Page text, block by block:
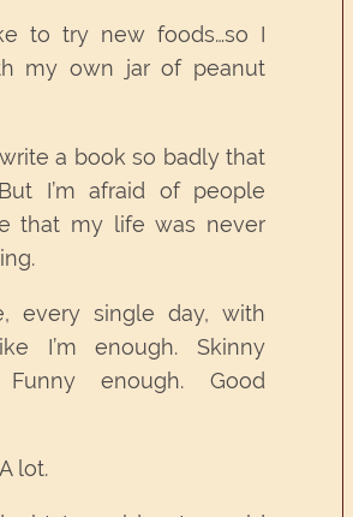
to try new foods…so I
my own jar of peanut
a book so badly that
I’m afraid of people
that my life was never
every single day, with
I’m enough. Skinny
Funny enough. Good
lot.